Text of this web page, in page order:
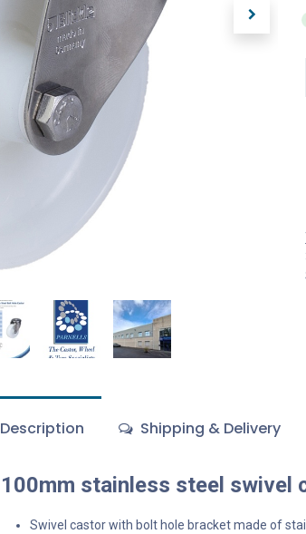
Description Shipping & Delivery
100mm stainless steel swivel
Swivel castor with bolt hole bracket made of